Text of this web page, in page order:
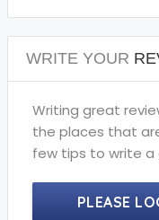
WRITE YOUR
Writing great
the places that
few tips to write a
PLEASE